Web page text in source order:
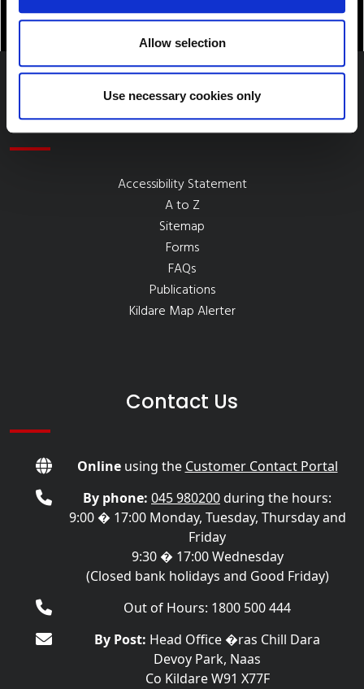
Allow selection
Use necessary cookies only
Quick Links
Accessibility Statement
A to Z
Sitemap
Forms
FAQs
Publications
Kildare Map Alerter
Contact Us
Onlineusing the Customer Contact Portal
By phone: 045 980200during the hours:
9:00 � 17:00 Monday, Tuesday, Thursday and
Friday
9:30 � 17:00 Wednesday
(Closed bank holidays and Good Friday)
Out of Hours: 1800 500 444
By Post: Head Office �ras Chill Dara
Devoy Park, Naas
Co Kildare W91 X77F